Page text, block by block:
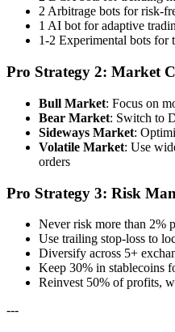
2 Arbitrage bots for risk-
1 AI bot for adaptive
1-2 Experimental bots for
Pro Strategy 2: Market
Bull Market: Focus on
Bear Market: Switch to
Sideways Market:
Volatile Market: Use
orders
Pro Strategy 3: Risk
Never risk more than 2%
Use trailing stop-loss to
Diversify across 5+
Keep 30% in stablecoins
Reinvest 50% of profits,
---